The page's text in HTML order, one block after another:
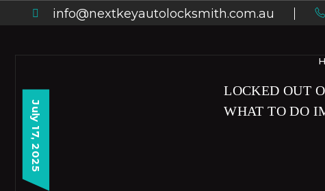
info@nextkeyautolocksmith.com.au
July 17, 2025
LOCKED OUT
WHAT TO DO